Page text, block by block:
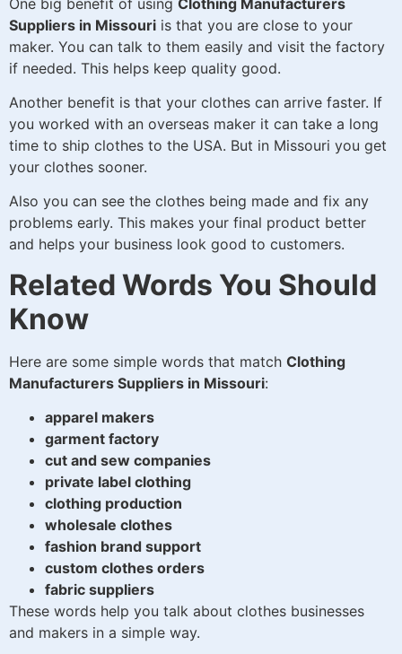
Suppliers in Missouri is that you are close to your
maker. You can talk to them easily and visit the factory
if needed. This helps keep quality good.
Another benefit is that your clothes can arrive faster. If
you worked with an overseas maker it can take a long
time to ship clothes to the USA. But in Missouri you get
your clothes sooner.
Also you can see the clothes being made and fix any
problems early. This makes your final product better
and helps your business look good to customers.
Related Words You Should
Know
Here are some simple words that match Clothing
Manufacturers Suppliers in Missouri:
apparel makers
garment factory
cut and sew companies
private label clothing
clothing production
wholesale clothes
fashion brand support
custom clothes orders
fabric suppliers
These words help you talk about clothes businesses
and makers in a simple way.